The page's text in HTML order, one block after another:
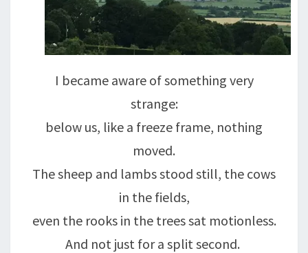
I became aware of something very
strange:
below us, like a freeze frame, nothing
moved.
The sheep and lambs stood still, the cows
in the fields,
even the rooks in the trees sat motionless.
And not just for a split second.